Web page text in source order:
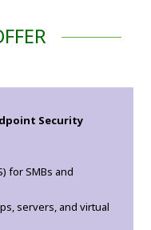
Security
for SMBs and
servers, and virtual